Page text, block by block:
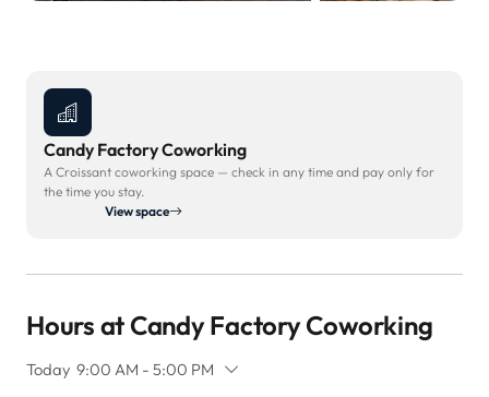
Candy Factory Coworking
A Croissant coworking space — check in any time and pay only for
the time you stay.
View space
Hours at Candy Factory Coworking
Today 9:00 AM - 5:00 PM